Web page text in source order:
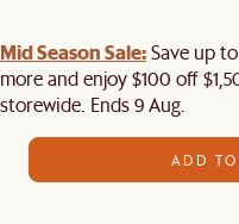
Mid Season Sale:Save up
more and enjoy $100 off
storewide. Ends 9 Aug.
ADD